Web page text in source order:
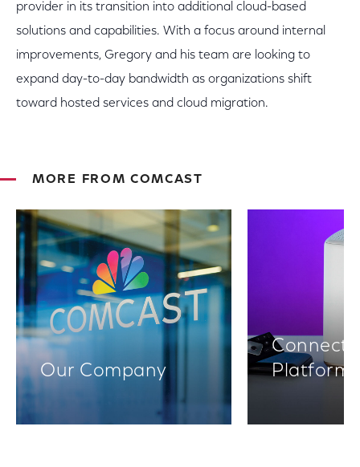
provider in its transition into additional cloud-based
solutions and capabilities. With a focus around internal
improvements, Gregory and his team are looking to
expand day-to-day bandwidth as organizations shift
toward hosted services and cloud migration.
MORE FROM COMCAST
Our Company
Platforms